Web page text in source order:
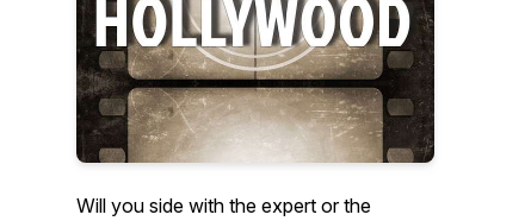
Will you side with the expert or the